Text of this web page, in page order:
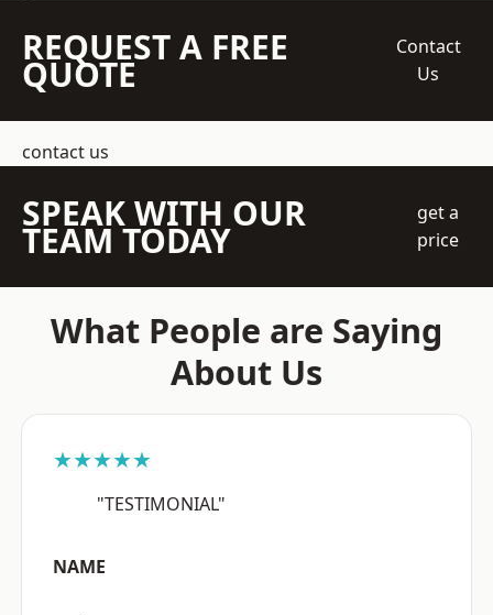
REQUEST A FREE
QUOTE
Contact
Us
contact us
SPEAK WITH OUR
TEAM TODAY
get a
price
What People are Saying
About Us
★★★★★
"TESTIMONIAL"
NAME